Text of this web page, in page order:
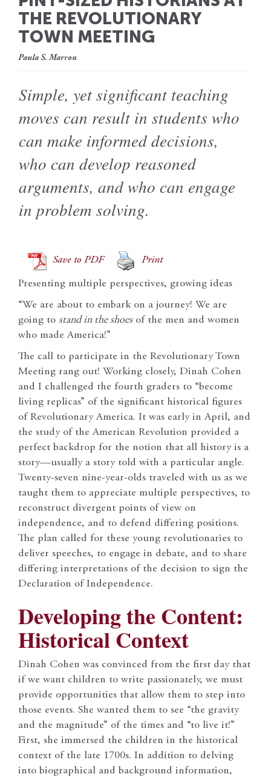
THE REVOLUTIONARY
TOWN MEETING
Paula S. Marron
Simple, yet significant teaching
moves can result in students who
can make informed decisions,
who can develop reasoned
arguments, and who can engage
in problem solving.
Save to PDF Print
Presenting multiple perspectives, growing ideas
“We are about to embark on a journey! We are
going to stand in the shoesof the men and women
who made America!”
The call to participate in the Revolutionary Town
Meeting rang out! Working closely, Dinah Cohen
and I challenged the fourth graders to “become
living replicas” of the significant historical figures
of Revolutionary America. It was early in April, and
the study of the American Revolution provided a
perfect backdrop for the notion that all history is a
story—usually a story told with a particular angle.
Twenty-seven nine-year-olds traveled with us as we
taught them to appreciate multiple perspectives, to
reconstruct divergent points of view on
independence, and to defend differing positions.
The plan called for these young revolutionaries to
deliver speeches, to engage in debate, and to share
differing interpretations of the decision to sign the
Declaration of Independence.
Developing the Content:
Historical Context
Dinah Cohen was convinced from the first day that
if we want children to write passionately, we must
provide opportunities that allow them to step into
those events. She wanted them to see “the gravity
and the magnitude” of the times and “to live it!”
First, she immersed the children in the historical
context of the late 1700s. In addition to delving
into biographical and background information,